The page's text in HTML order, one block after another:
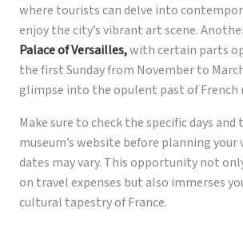
where tourists can delve into
enjoy the city’s vibrant art scene.
Palace of Versailles,with certain parts
the first Sunday from November to
glimpse into the opulent past of French
Make sure to check the specific days and
museum’s website before planning your
dates may vary. This opportunity not
on travel expenses but also immerses
cultural tapestry of France.